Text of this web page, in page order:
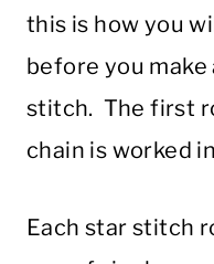
this is how you
before you
stitch. The first
chain is worked
Each star stitch